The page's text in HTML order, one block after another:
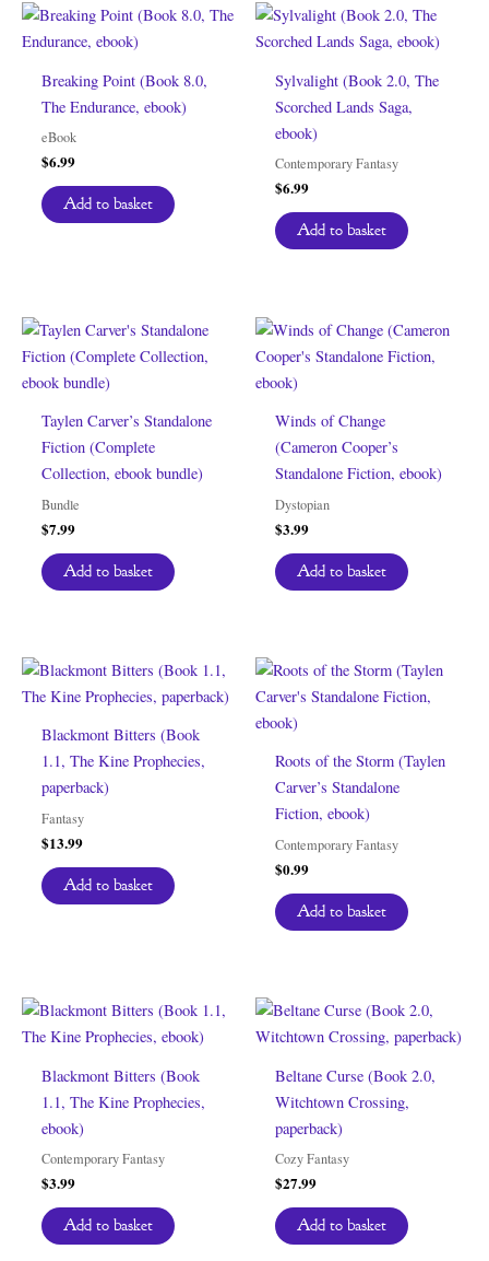
Breaking Point (Book 8.0,
The Endurance, ebook)
eBook
$6.99
Add to basket
Sylvalight (Book 2.0, The
Scorched Lands Saga,
ebook)
Contemporary Fantasy
$6.99
Add to basket
Taylen Carver’s Standalone
Fiction (Complete
Collection, ebook bundle)
Bundle
$7.99
Add to basket
Winds of Change
(Cameron Cooper’s
Standalone Fiction, ebook)
Dystopian
$3.99
Add to basket
Blackmont Bitters (Book
1.1, The Kine Prophecies,
paperback)
Fantasy
$13.99
Add to basket
Roots of the Storm (Taylen
Carver’s Standalone
Fiction, ebook)
Contemporary Fantasy
$0.99
Add to basket
Blackmont Bitters (Book
1.1, The Kine Prophecies,
ebook)
Contemporary Fantasy
$3.99
Add to basket
Beltane Curse (Book 2.0,
Witchtown Crossing,
paperback)
Cozy Fantasy
$27.99
Add to basket